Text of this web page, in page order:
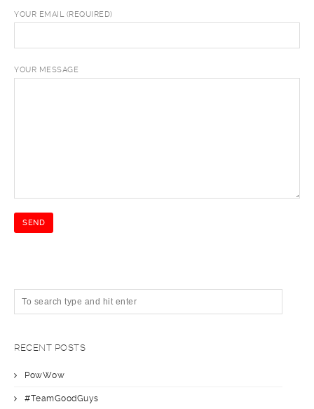
YOUR EMAIL (REQUIRED)
YOUR MESSAGE
RECENT POSTS
PowWow
#TeamGoodGuys